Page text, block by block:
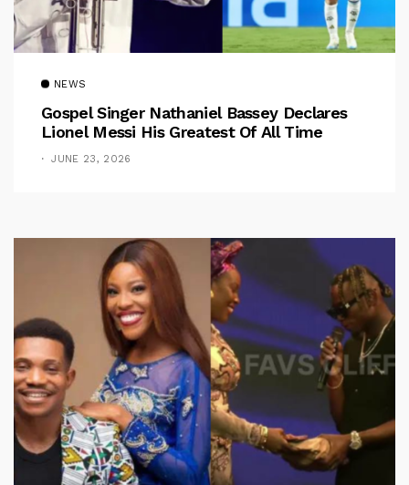
NEWS
Gospel Singer Nathaniel Bassey Declares
Lionel Messi His Greatest Of All Time
JUNE 23, 2026